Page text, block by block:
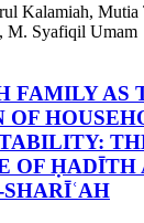
Kalamiah, Mutia
M. Syafiqil Umam
FAMILY AS
OF
OF ḤADĪTH